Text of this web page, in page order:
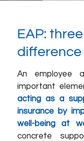
EAP:
difference
An employee
important
acting as a
insurance by
well-being at
concrete